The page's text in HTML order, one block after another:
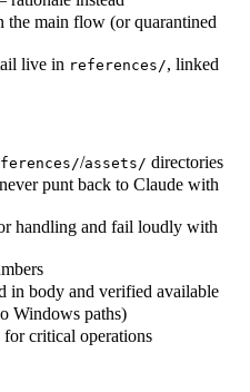
the main flow (or quarantined
live in references/, linked
/assets/ directories
punt back to Claude with
handling and fail loudly with
in body and verified available
Windows paths)
critical operations